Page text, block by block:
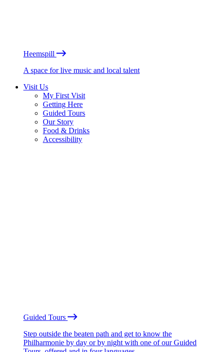
Heemspill
A space for live music and local talent
Visit Us
My First Visit
Getting Here
Guided Tours
Our Story
Food & Drinks
Accessibility
Guided Tours
Step outside the beaten path and get to know the
Philharmonie by day or by night with one of our Guided